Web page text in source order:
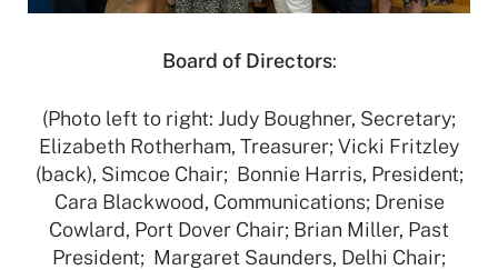
Board of Directors:
(Photo left to right: Judy Boughner, Secretary;
Elizabeth Rotherham, Treasurer; Vicki Fritzley
(back), Simcoe Chair; Bonnie Harris, President;
Cara Blackwood, Communications; Drenise
Cowlard, Port Dover Chair; Brian Miller, Past
President; Margaret Saunders, Delhi Chair;